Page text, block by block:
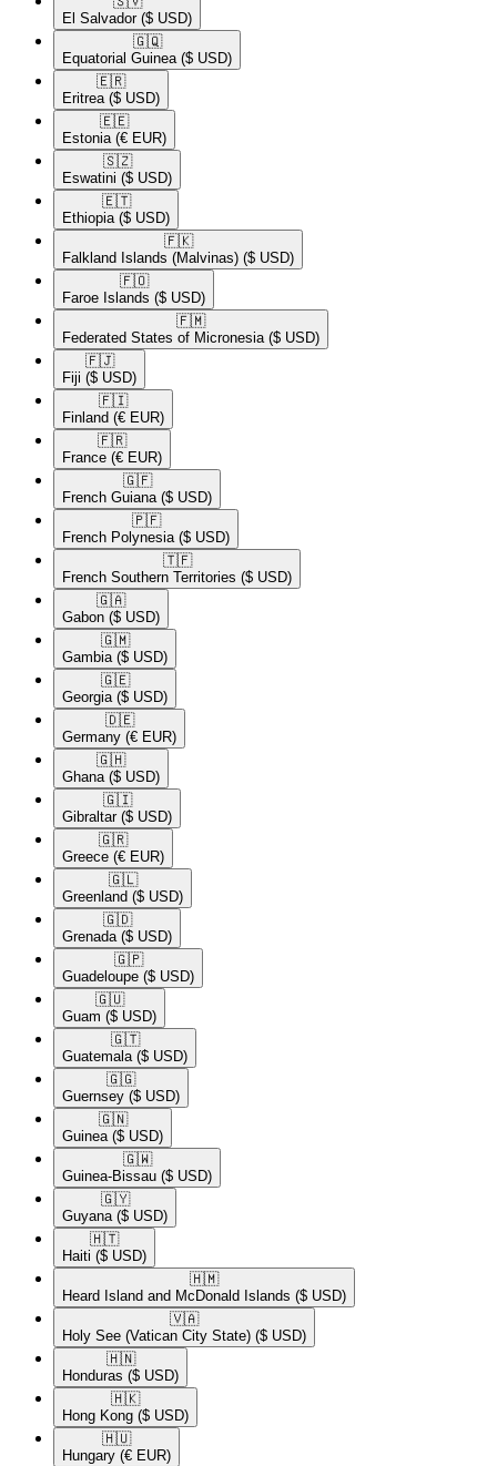
El Salvador ($ USD)
🇬🇶​
Equatorial Guinea ($ USD)
🇪🇷​
Eritrea ($ USD)
🇪🇪​
Estonia (€ EUR)
🇸🇿​
Eswatini ($ USD)
🇪🇹​
Ethiopia ($ USD)
🇫🇰​
Falkland Islands (Malvinas) ($ USD)
🇫🇴​
Faroe Islands ($ USD)
🇫🇲​
Federated States of Micronesia ($ USD)
🇫🇯​
Fiji ($ USD)
🇫🇮​
Finland (€ EUR)
🇫🇷​
France (€ EUR)
🇬🇫​
French Guiana ($ USD)
🇵🇫​
French Polynesia ($ USD)
🇹🇫​
French Southern Territories ($ USD)
🇬🇦​
Gabon ($ USD)
🇬🇲​
Gambia ($ USD)
🇬🇪​
Georgia ($ USD)
🇩🇪​
Germany (€ EUR)
🇬🇭​
Ghana ($ USD)
🇬🇮​
Gibraltar ($ USD)
🇬🇷​
Greece (€ EUR)
🇬🇱​
Greenland ($ USD)
🇬🇩​
Grenada ($ USD)
🇬🇵​
Guadeloupe ($ USD)
🇬🇺​
Guam ($ USD)
🇬🇹​
Guatemala ($ USD)
🇬🇬​
Guernsey ($ USD)
🇬🇳​
Guinea ($ USD)
🇬🇼​
Guinea-Bissau ($ USD)
🇬🇾​
Guyana ($ USD)
🇭🇹​
Haiti ($ USD)
🇭🇲​
Heard Island and McDonald Islands ($ USD)
🇻🇦​
Holy See (Vatican City State) ($ USD)
🇭🇳​
Honduras ($ USD)
🇭🇰​
Hong Kong ($ USD)
🇭🇺​
Hungary (€ EUR)